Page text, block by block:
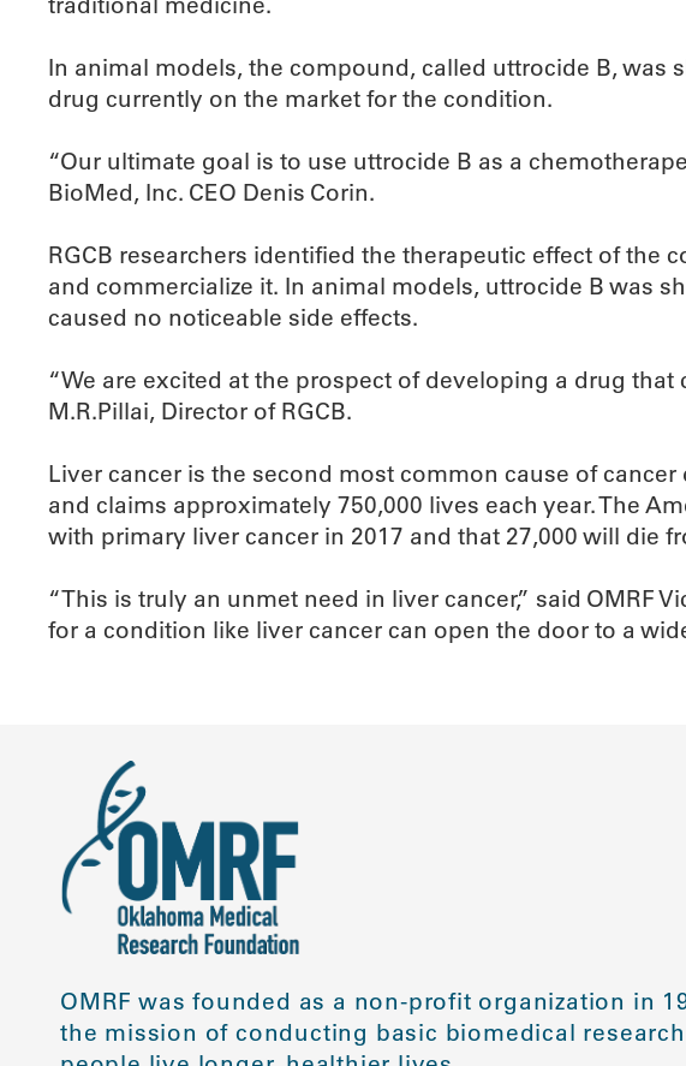
In animal models, the compound, called uttrocide B,
drug currently on the market for the condition.
“Our ultimate goal is to use uttrocide B as a
BioMed, Inc. CEO Denis Corin.
RGCB researchers identified the therapeutic effect of
and commercialize it. In animal models, uttrocide B was
caused no noticeable side effects.
“We are excited at the prospect of developing a drug
M.R.Pillai, Director of RGCB.
Liver cancer is the second most common cause of
and claims approximately 750,000 lives each year. The
with primary liver cancer in 2017 and that 27,000 will die
“This is truly an unmet need in liver cancer,” said OMRF
for a condition like liver cancer can open the door to a
OMRF was founded as a non-profit organization in
the mission of conducting basic biomedical